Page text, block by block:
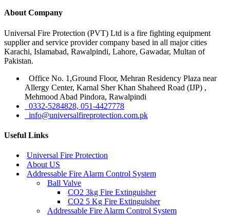
About Company
Universal Fire Protection (PVT) Ltd is a fire fighting equipment
supplier and service provider company based in all major cities
Karachi, Islamabad, Rawalpindi, Lahore, Gawadar, Multan of
Pakistan.
Office No. 1,Ground Floor, Mehran Residency Plaza near
Allergy Center, Karnal Sher Khan Shaheed Road (IJP) ,
Mehmood Abad Pindora, Rawalpindi
0332-5284828, 051-4427778
info@universalfireprotection.com.pk
Useful Links
Universal Fire Protection
About US
Addressable Fire Alarm Control System
Ball Valve
CO2 3kg Fire Extinguisher
CO2 5 Kg Fire Extinguisher
Addressable Fire Alarm Control System